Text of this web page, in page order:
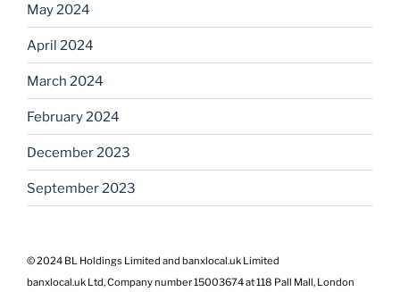
May 2024
April 2024
March 2024
February 2024
December 2023
September 2023
© 2024 BL Holdings Limited and banxlocal.uk Limited
banxlocal.uk Ltd, Company number 15003674 at 118 Pall Mall, London